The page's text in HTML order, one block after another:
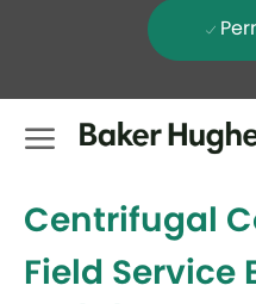
Skip to
Centrifugal
Field Service